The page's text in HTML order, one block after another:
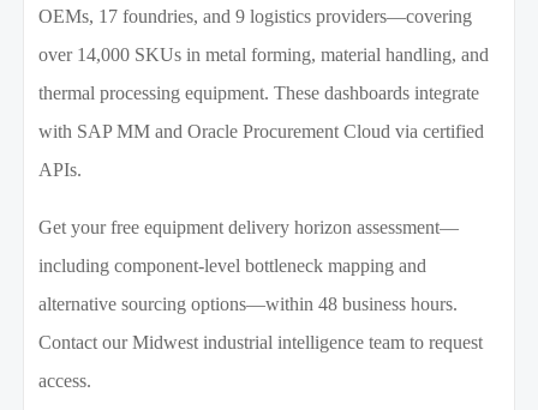
OEMs, 17 foundries, and 9 logistics providers—covering
over 14,000 SKUs in metal forming, material handling, and
thermal processing equipment. These dashboards integrate
with SAP MM and Oracle Procurement Cloud via certified
APIs.
Get your free equipment delivery horizon assessment—
including component-level bottleneck mapping and
alternative sourcing options—within 48 business hours.
Contact our Midwest industrial intelligence team to request
access.